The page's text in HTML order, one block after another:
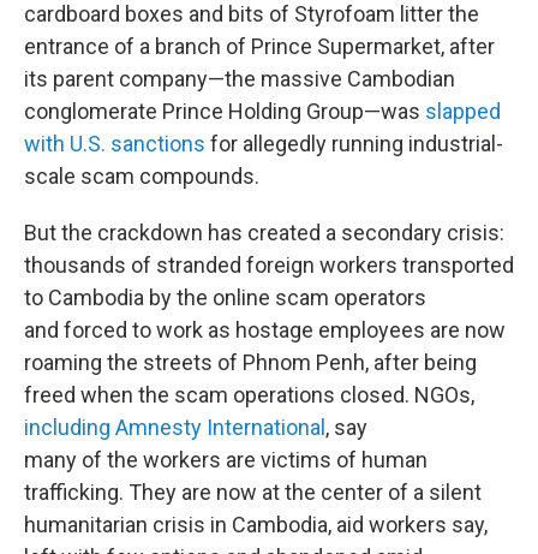
cardboard boxes and bits of Styrofoam litter the
entrance of a branch of Prince Supermarket, after
its parent company—the massive Cambodian
conglomerate Prince Holding Group—was slapped
with U.S. sanctions for allegedly running industrial-
scale scam compounds.
But the crackdown has created a secondary crisis:
thousands of stranded foreign workers transported
to Cambodia by the online scam operators
and forced to work as hostage employees are now
roaming the streets of Phnom Penh, after being
freed when the scam operations closed. NGOs,
including Amnesty International , say
many of the workers are victims of human
trafficking. They are now at the center of a silent
humanitarian crisis in Cambodia, aid workers say,